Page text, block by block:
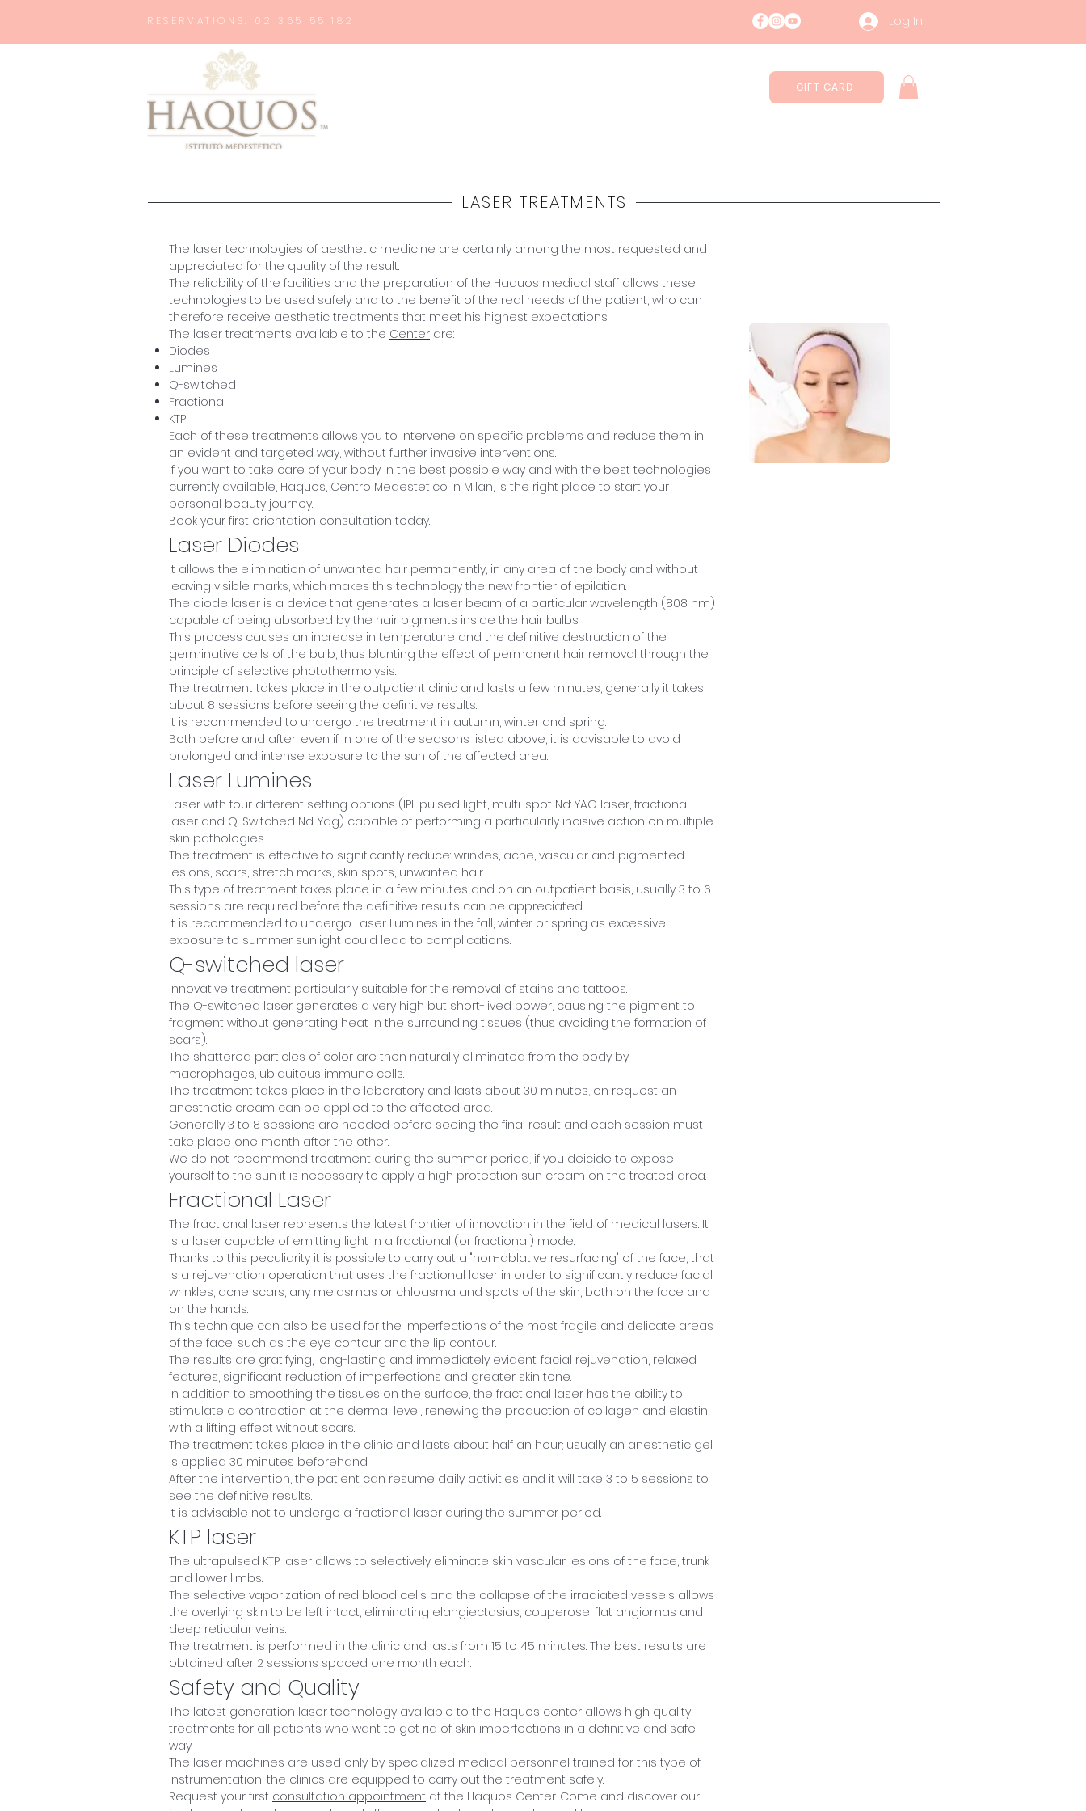
RESERVATIONS: 02 365 55 182 Log In
GIFT CARD
LASER TREATMENTS
The laser technologies of aesthetic medicine are certainly among the most requested and
appreciated for the quality of the result.
The reliability of the facilities and the preparation of the Haquos medical staff allows these
technologies to be used safely and to the benefit of the real needs of the patient, who can
therefore receive aesthetic treatments that meet his highest expectations.
The laser treatments available to the Center are:
Diodes
Lumines
Q-switched
Fractional
KTP
Each of these treatments allows you to intervene on specific problems and reduce them in
an evident and targeted way, without further invasive interventions.
If you want to take care of your body in the best possible way and with the best technologies
currently available, Haquos, Centro Medestetico in Milan, is the right place to start your
personal beauty journey.
Book your first orientation consultation today.
Laser Diodes
It allows the elimination of unwanted hair permanently, in any area of the body and without
leaving visible marks, which makes this technology the new frontier of epilation.
The diode laser is a device that generates a laser beam of a particular wavelength (808 nm)
capable of being absorbed by the hair pigments inside the hair bulbs.
This process causes an increase in temperature and the definitive destruction of the
germinative cells of the bulb, thus blunting the effect of permanent hair removal through the
principle of selective photothermolysis.
The treatment takes place in the outpatient clinic and lasts a few minutes, generally it takes
about 8 sessions before seeing the definitive results.
It is recommended to undergo the treatment in autumn, winter and spring.
Both before and after, even if in one of the seasons listed above, it is advisable to avoid
prolonged and intense exposure to the sun of the affected area.
Laser Lumines
Laser with four different setting options (IPL pulsed light, multi-spot Nd: YAG laser, fractional
laser and Q-Switched Nd: Yag) capable of performing a particularly incisive action on multiple
skin pathologies.
The treatment is effective to significantly reduce: wrinkles, acne, vascular and pigmented
lesions, scars, stretch marks, skin spots, unwanted hair.
This type of treatment takes place in a few minutes and on an outpatient basis, usually 3 to 6
sessions are required before the definitive results can be appreciated.
It is recommended to undergo Laser Lumines in the fall, winter or spring as excessive
exposure to summer sunlight could lead to complications.
Q-switched laser
Innovative treatment particularly suitable for the removal of stains and tattoos.
The Q-switched laser generates a very high but short-lived power, causing the pigment to
fragment without generating heat in the surrounding tissues (thus avoiding the formation of
scars).
The shattered particles of color are then naturally eliminated from the body by
macrophages, ubiquitous immune cells.
The treatment takes place in the laboratory and lasts about 30 minutes, on request an
anesthetic cream can be applied to the affected area.
Generally 3 to 8 sessions are needed before seeing the final result and each session must
take place one month after the other.
We do not recommend treatment during the summer period, if you deicide to expose
yourself to the sun it is necessary to apply a high protection sun cream on the treated area.
Fractional Laser
The fractional laser represents the latest frontier of innovation in the field of medical lasers. It
is a laser capable of emitting light in a fractional (or fractional) mode.
Thanks to this peculiarity it is possible to carry out a "non-ablative resurfacing" of the face, that
is a rejuvenation operation that uses the fractional laser in order to significantly reduce facial
wrinkles, acne scars, any melasmas or chloasma and spots of the skin, both on the face and
on the hands.
This technique can also be used for the imperfections of the most fragile and delicate areas
of the face, such as the eye contour and the lip contour.
The results are gratifying, long-lasting and immediately evident: facial rejuvenation, relaxed
features, significant reduction of imperfections and greater skin tone.
In addition to smoothing the tissues on the surface, the fractional laser has the ability to
stimulate a contraction at the dermal level, renewing the production of collagen and elastin
with a lifting effect without scars.
The treatment takes place in the clinic and lasts about half an hour; usually an anesthetic gel
is applied 30 minutes beforehand.
After the intervention, the patient can resume daily activities and it will take 3 to 5 sessions to
see the definitive results.
It is advisable not to undergo a fractional laser during the summer period.
KTP laser
The ultrapulsed KTP laser allows to selectively eliminate skin vascular lesions of the face, trunk
and lower limbs.
The selective vaporization of red blood cells and the collapse of the irradiated vessels allows
the overlying skin to be left intact, eliminating elangiectasias, couperose, flat angiomas and
deep reticular veins.
The treatment is performed in the clinic and lasts from 15 to 45 minutes. The best results are
obtained after 2 sessions spaced one month each.
Safety and Quality
The latest generation laser technology available to the Haquos center allows high quality
treatments for all patients who want to get rid of skin imperfections in a definitive and safe
way.
The laser machines are used only by specialized medical personnel trained for this type of
instrumentation, the clinics are equipped to carry out the treatment safely.
Request your first consultation appointment at the Haquos Center. Come and discover our